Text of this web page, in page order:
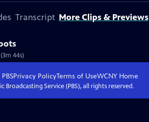
Transcript More Clips & Previews
44s)
Privacy PolicyTerms of UseWCNY Home
Broadcasting Service (PBS), all rights reserved.